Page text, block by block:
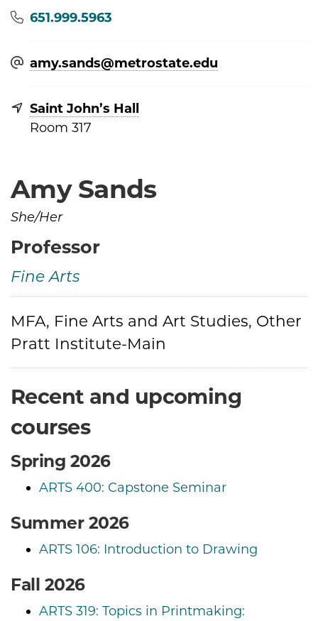
Amy Sands
She/Her
Professor
Fine Arts
Credentials
MFA, Fine Arts and Art Studies, Other
Pratt Institute-Main
Recent and upcoming
courses
Spring 2026
ARTS 400: Capstone Seminar
Summer 2026
ARTS 106: Introduction to Drawing
Fall 2026
ARTS 319: Topics in Printmaking:
Phone
651.999.5963
amy.sands@​metrostate.edu
Saint John’s Hall
Room 317